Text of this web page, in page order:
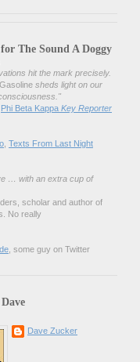
The Sound A Doggy
hit the mark precisely.
sheds light on our
Phi Beta Kappa Key Reporter
Texts From Last Night
… with an extra cup of
scholar and author of
No really
, some guy on Twitter
Dave Zucker